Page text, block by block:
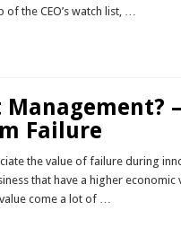
the CEO’s watch list, …
Management?
Failure
the value of failure during
that have a higher economic
come a lot of …